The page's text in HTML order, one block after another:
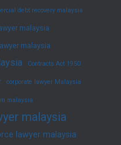
debt recovery malaysia
malaysia
malaysia
Contracts Act 1950
corporate lawyer Malaysia
malaysia
malaysia
lawyer malaysia